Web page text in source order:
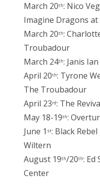
March 20th: Nico
Imagine Dragons
March 20th:
Troubadour
March 24th: Janis
April 20th: Tyrone
The Troubadour
April 23rd: The
May 18-19th:
June 1 st: Black
Wiltern
August 19th/20th: Ed
Center